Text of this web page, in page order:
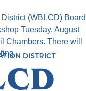
(WBLCD) Board
Tuesday, August
Chambers. There will